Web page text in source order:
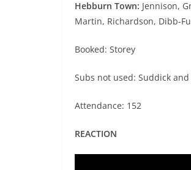
Hebburn Town: Jennison,
Martin, Richardson, Dibb-
Booked: Storey
Subs not used: Suddick
Attendance: 152
REACTION